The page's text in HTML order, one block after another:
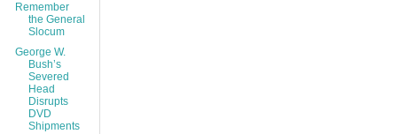
Remember
the General
Slocum
George W.
Bush’s
Severed
Head
Disrupts
DVD
Shipments